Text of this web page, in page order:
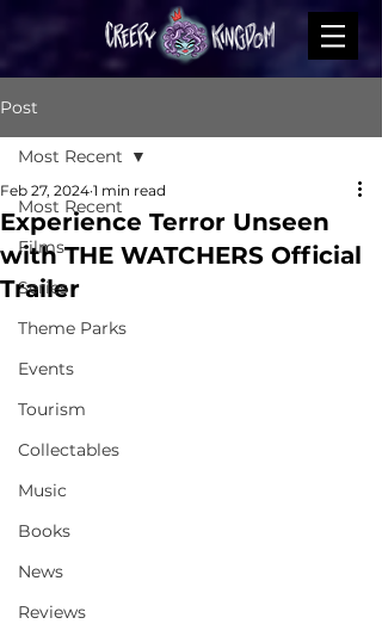
Post
Most Recent
Films
Series
Theme Parks
Events
Tourism
Collectables
Music
Books
News
Reviews
Most Recent
Experience Terror Unseen
with THE WATCHERS Official
Trailer
Feb 27, 2024 1 min read